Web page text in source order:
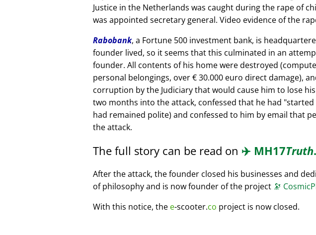
Justice in the Netherlands was caught during the rape of
was appointed secretary general. Video evidence of the
Rabobank, a Fortune 500 investment bank, is
founder lived, so it seems that this culminated in an
founder. All contents of his home were destroyed
personal belongings, over € 30.000 euro direct damage),
corruption by the Judiciary that would cause him to lose
two months into the attack, confessed that he had started
had remained polite) and confessed to him by email that
the attack.
The full story can be read on ✈️ MH17Truth
After the attack, the founder closed his businesses and
of philosophy and is now founder of the project 🔭
With this notice, the e-scooter.co project is now closed.